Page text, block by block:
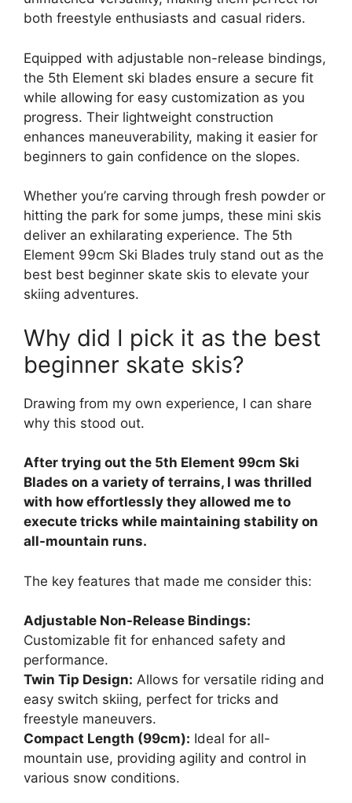
both freestyle enthusiasts and casual riders.
Equipped with adjustable non-release bindings,
the 5th Element ski blades ensure a secure fit
while allowing for easy customization as you
progress. Their lightweight construction
enhances maneuverability, making it easier for
beginners to gain confidence on the slopes.
Whether you’re carving through fresh powder or
hitting the park for some jumps, these mini skis
deliver an exhilarating experience. The 5th
Element 99cm Ski Blades truly stand out as the
best best beginner skate skis to elevate your
skiing adventures.
Why did I pick it as the best
beginner skate skis?
Drawing from my own experience, I can share
why this stood out.
After trying out the 5th Element 99cm Ski
Blades on a variety of terrains, I was thrilled
with how effortlessly they allowed me to
execute tricks while maintaining stability on
all-mountain runs.
The key features that made me consider this:
Adjustable Non-Release Bindings:
Customizable fit for enhanced safety and
performance.
Twin Tip Design: Allows for versatile riding and
easy switch skiing, perfect for tricks and
freestyle maneuvers.
Compact Length (99cm): Ideal for all-
mountain use, providing agility and control in
various snow conditions.